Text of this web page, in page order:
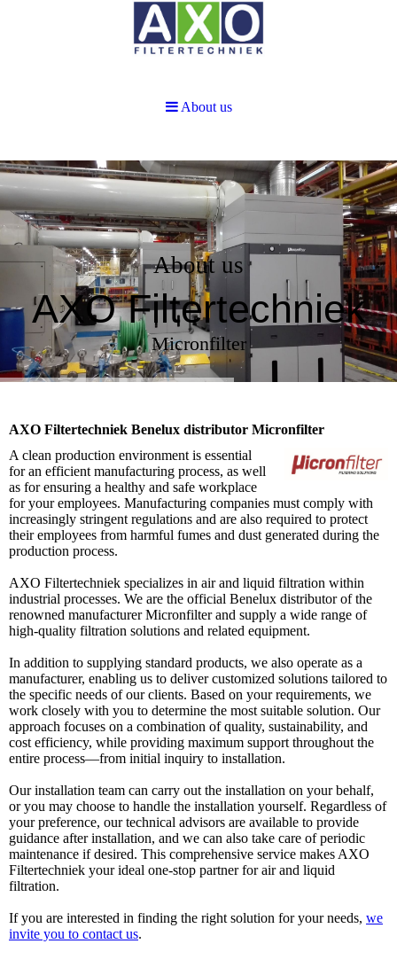
About us
AXO Filtertechniek
Micronfilter
AXO Filtertechniek Benelux distributor Micronfilter
A clean production environment is essential
for an efficient manufacturing process, as well
as for ensuring a healthy and safe workplace
for your employees. Manufacturing companies must comply with
increasingly stringent regulations and are also required to protect
their employees from harmful fumes and dust generated during the
production process.
AXO Filtertechniek specializes in air and liquid filtration within
industrial processes. We are the official Benelux distributor of the
renowned manufacturer Micronfilter and supply a wide range of
high-quality filtration solutions and related equipment.
In addition to supplying standard products, we also operate as a
manufacturer, enabling us to deliver customized solutions tailored to
the specific needs of our clients. Based on your requirements, we
work closely with you to determine the most suitable solution. Our
approach focuses on a combination of quality, sustainability, and
cost efficiency, while providing maximum support throughout the
entire process—from initial inquiry to installation.
Our installation team can carry out the installation on your behalf,
or you may choose to handle the installation yourself. Regardless of
your preference, our technical advisors are available to provide
guidance after installation, and we can also take care of periodic
maintenance if desired. This comprehensive service makes AXO
Filtertechniek your ideal one-stop partner for air and liquid
filtration.
If you are interested in finding the right solution for your needs, we
invite you to contact us.
About us